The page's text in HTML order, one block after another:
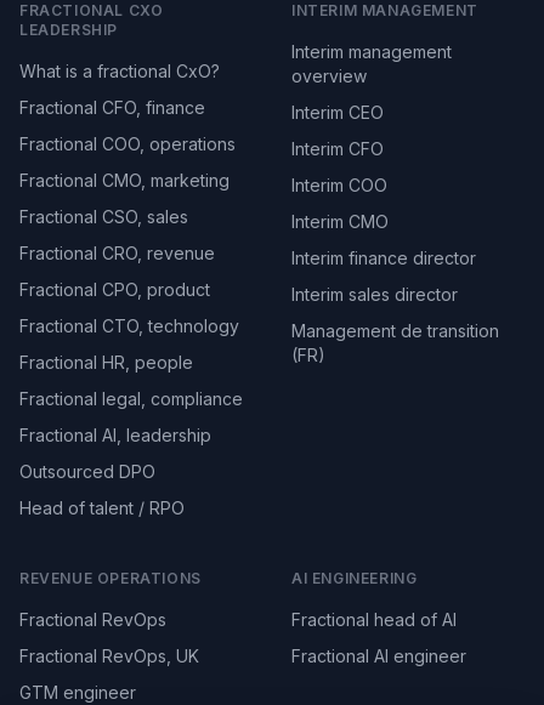
FRACTIONAL CXO
LEADERSHIP
What is a fractional CxO?
Fractional CFO, finance
Fractional COO, operations
Fractional CMO, marketing
Fractional CSO, sales
Fractional CRO, revenue
Fractional CPO, product
Fractional CTO, technology
Fractional HR, people
Fractional legal, compliance
Fractional AI, leadership
Outsourced DPO
Head of talent / RPO
INTERIM MANAGEMENT
Interim management
overview
Interim CEO
Interim CFO
Interim COO
Interim CMO
Interim finance director
Interim sales director
Management de transition
(FR)
REVENUE OPERATIONS
Fractional RevOps
Fractional RevOps, UK
GTM engineer
AI ENGINEERING
Fractional head of AI
Fractional AI engineer